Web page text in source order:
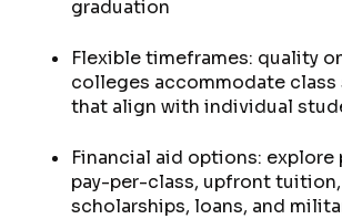
graduation
Flexible timeframes: quality
colleges accommodate class
that align with individual
Financial aid options: explore
pay-per-class, upfront
scholarships, loans, and